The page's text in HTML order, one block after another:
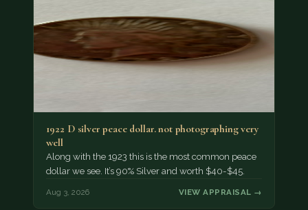
1922 D silver peace dollar. not photographing very
well
Along with the 1923 this is the most common peace
dollar we see. It’s 90% Silver and worth $40-$45.
Aug 3, 2026 VIEW APPRAISAL →